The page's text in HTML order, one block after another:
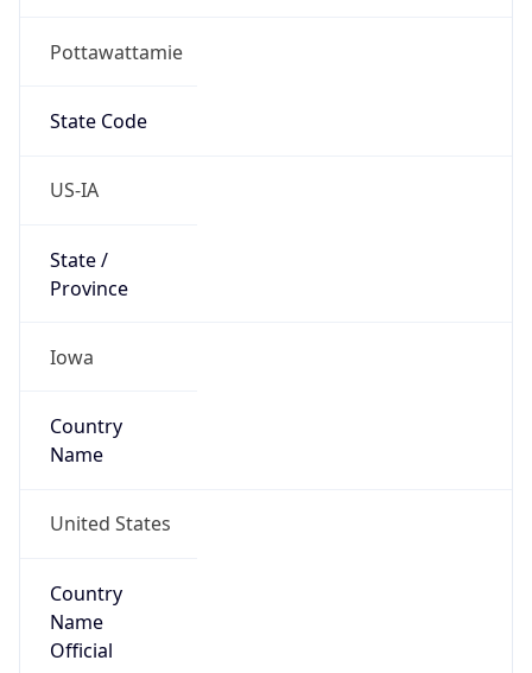
Pottawattamie
State Code
US-IA
State /
Province
Iowa
Country
Name
United States
Country
Name
Official